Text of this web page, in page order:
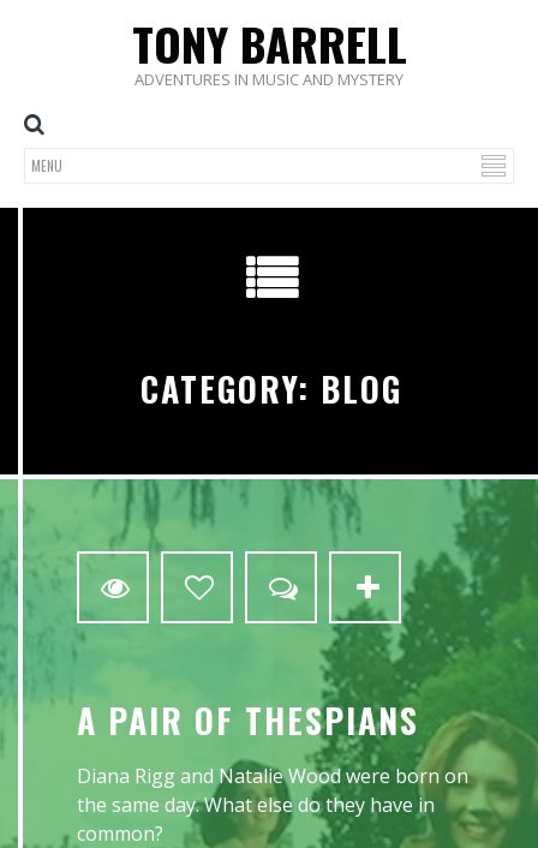
TONY BARRELL
ADVENTURES IN MUSIC AND MYSTERY
CATEGORY: BLOG
0
A PAIR OF THESPIANS
Diana Rigg and Natalie Wood were born on
the same day. What else do they have in
common?